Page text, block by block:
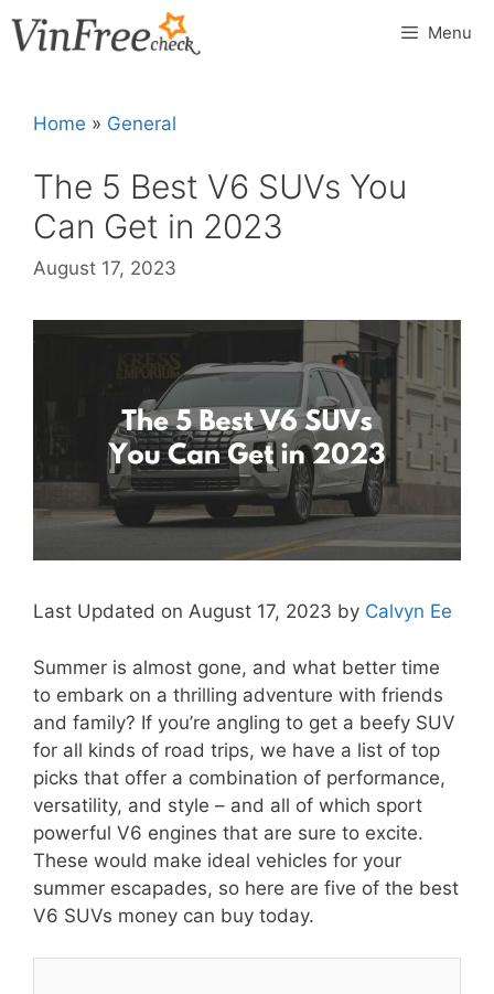
to
Menu
Home » General
The 5 Best V6 SUVs You
Can Get in 2023
August 17, 2023
Last Updated on August 17, 2023 by Calvyn Ee
Summer is almost gone, and what better time
to embark on a thrilling adventure with friends
and family? If you’re angling to get a beefy SUV
for all kinds of road trips, we have a list of top
picks that offer a combination of performance,
versatility, and style – and all of which sport
powerful V6 engines that are sure to excite.
These would make ideal vehicles for your
summer escapades, so here are five of the best
V6 SUVs money can buy today.